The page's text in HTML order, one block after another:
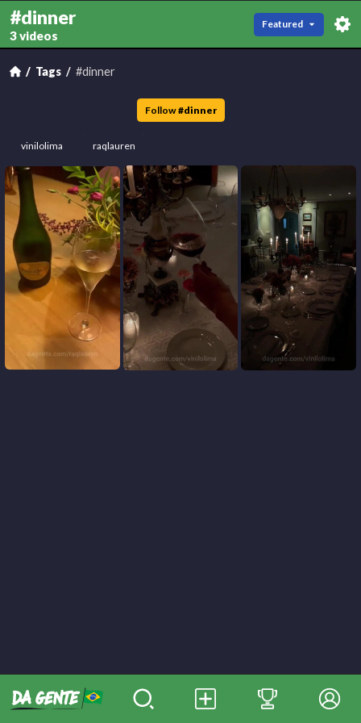
#dinner
3 videos
Featured
Tags #dinner
Follow #dinner
vinilolima raqlauren